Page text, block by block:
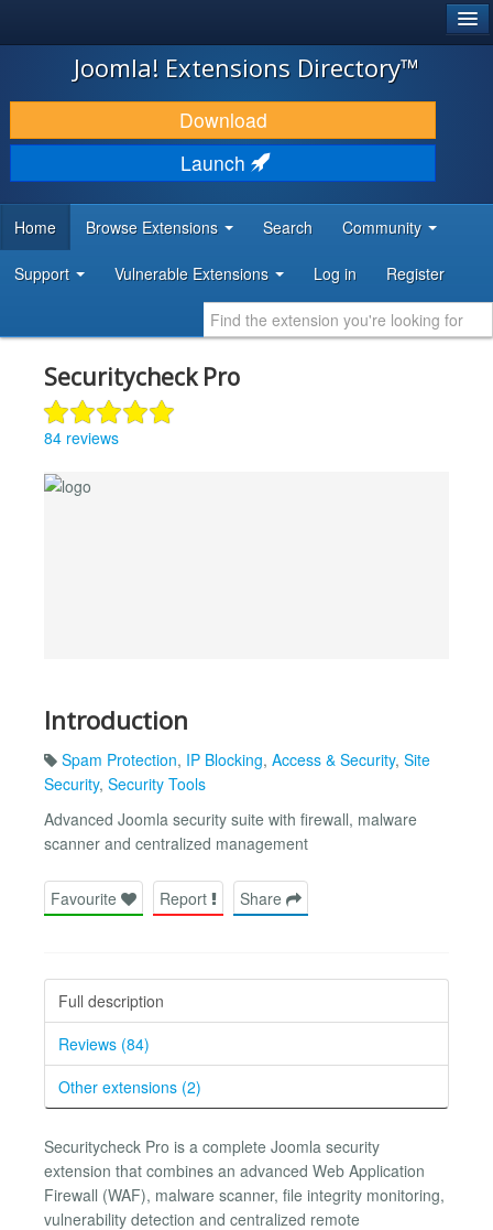
JOOMLA!
DOWNLOAD & EXTEND
DISCOVER & LEARN
DEVELOPER RESOURCES
Joomla! Extensions Directory™
Download
Launch
Home Browse Extensions Search Community
Support Vulnerable Extensions Log in Register
Securitycheck Pro
84 reviews
Introduction
Spam Protection, IP Blocking, Access & Security, Site
Security, Security Tools
Advanced Joomla security suite with firewall, malware
scanner and centralized management
Favourite Report Share
Full description
Reviews (84)
Other extensions (2)
Securitycheck Pro is a complete Joomla security
extension that combines an advanced Web Application
Firewall (WAF), malware scanner, file integrity monitoring,
vulnerability detection and centralized remote